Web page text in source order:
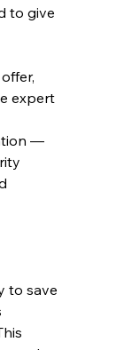
to give
offer,
expert
—
to save